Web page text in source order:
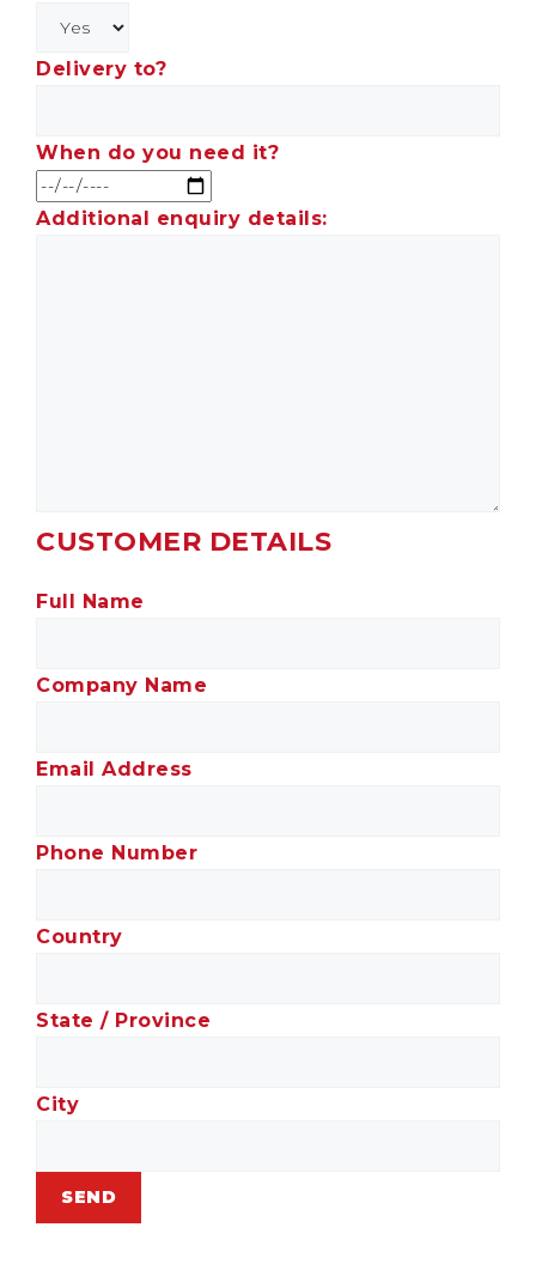
Delivery to?
When do you need it?
Additional enquiry details:
CUSTOMER DETAILS
Full Name
Company Name
Email Address
Phone Number
Country
State / Province
City